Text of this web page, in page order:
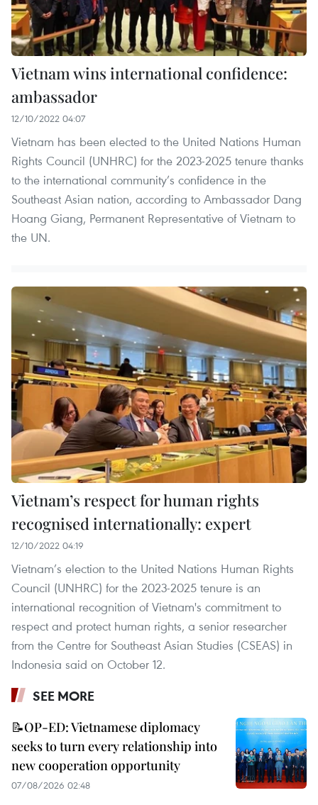
Vietnam wins international confidence:
ambassador
12/10/2022 04:07
Vietnam has been elected to the United Nations Human
Rights Council (UNHRC) for the 2023-2025 tenure thanks
to the international community’s confidence in the
Southeast Asian nation, according to Ambassador Dang
Hoang Giang, Permanent Representative of Vietnam to
the UN.
Vietnam’s respect for human rights
recognised internationally: expert
12/10/2022 04:19
Vietnam’s election to the United Nations Human Rights
Council (UNHRC) for the 2023-2025 tenure is an
international recognition of Vietnam's commitment to
respect and protect human rights, a senior researcher
from the Centre for Southeast Asian Studies (CSEAS) in
Indonesia said on October 12.
SEE MORE
📝OP-ED: Vietnamese diplomacy
seeks to turn every relationship into
new cooperation opportunity
07/08/2026 02:48